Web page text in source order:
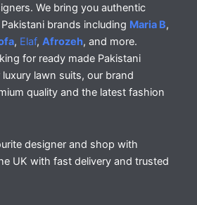
We bring you authentic
brands including Maria B,
, Elaf, Afrozeh, and more.
for ready made Pakistani
lawn suits, our brand
quality and the latest fashion
designer and shop with
UK with fast delivery and trusted